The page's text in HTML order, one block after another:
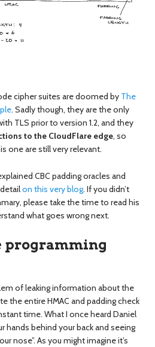
cipher suites are doomed by The
. Sadly though, they are the only
TLS prior to version 1.2, and they
to the CloudFlare edge, so
one are still very relevant.
CBC padding oracles and
on this very blog. If you didn’t
please take the time to read his
what goes wrong next.
programming
of leaking information about the
the entire HMAC and padding check
time. What I once heard Daniel
hands behind your back and seeing
nose”. As you might imagine it’s